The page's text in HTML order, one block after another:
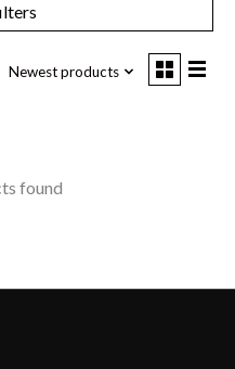
Newest products
found